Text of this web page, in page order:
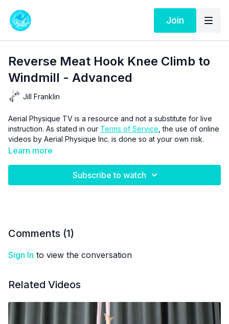
Join
Reverse Meat Hook Knee Climb to
Windmill - Advanced
Jill Franklin
Aerial Physique TV is a resource and not a substitute for live
instruction. As stated in our Terms of Service , the use of online
videos by Aerial Physique Inc. is done so at your own risk.
Learn more
Subscribe to watch
Comments (1)
Sign In to view the conversation
Related Videos